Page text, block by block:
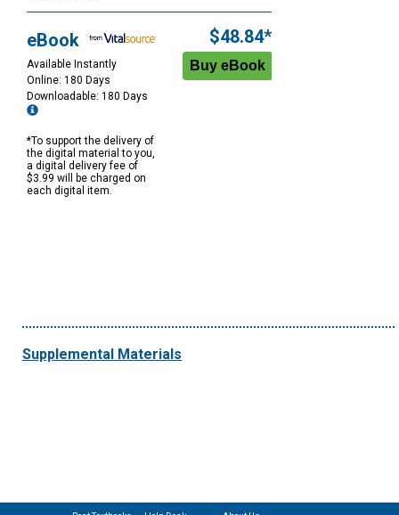
Options
eBook
Available Instantly
Online: 180 Days
Downloadable: 180 Days
*To support the delivery of
the digital material to you,
a digital delivery fee of
$3.99 will be charged on
each digital item.
$48.84*
Supplemental Materials